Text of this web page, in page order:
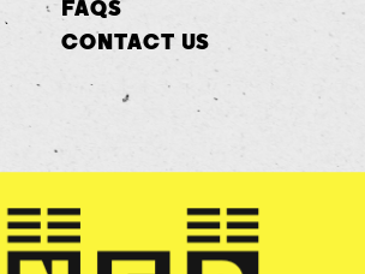
FAQS
CONTACT US